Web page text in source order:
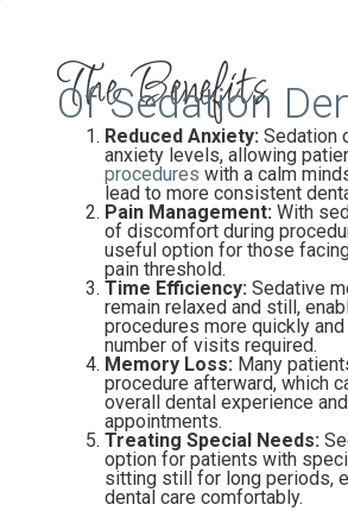
The Benefits
Of Sedation
Reduced Anxiety: Sedation
anxiety levels, allowing
procedures with a calm
lead to more consistent
Pain Management: With
of discomfort during
useful option for those
pain threshold.
Time Efficiency: Sedative
remain relaxed and still,
procedures more quickly
number of visits required.
Memory Loss: Many
procedure afterward, which
overall dental experience
appointments.
Treating Special Needs:
option for patients with
sitting still for long periods,
dental care comfortably.